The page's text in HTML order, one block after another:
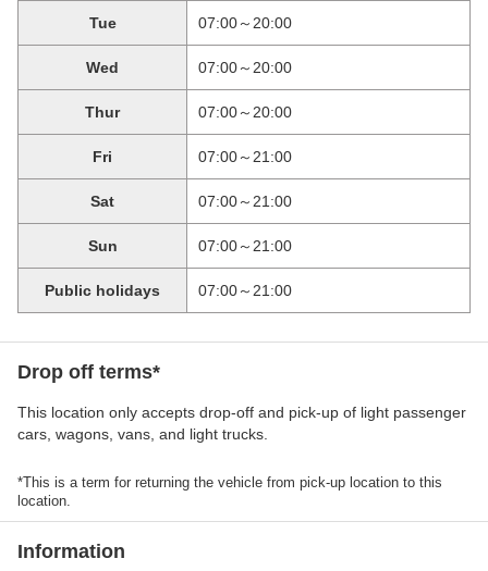
Tue 07:00～20:00
Wed 07:00～20:00
Thur 07:00～20:00
Fri 07:00～21:00
Sat 07:00～21:00
Sun 07:00～21:00
Public holidays 07:00～21:00
Drop off terms*
This location only accepts drop-off and pick-up of light passenger
cars, wagons, vans, and light trucks.
*This is a term for returning the vehicle from pick-up location to this
location.
Information